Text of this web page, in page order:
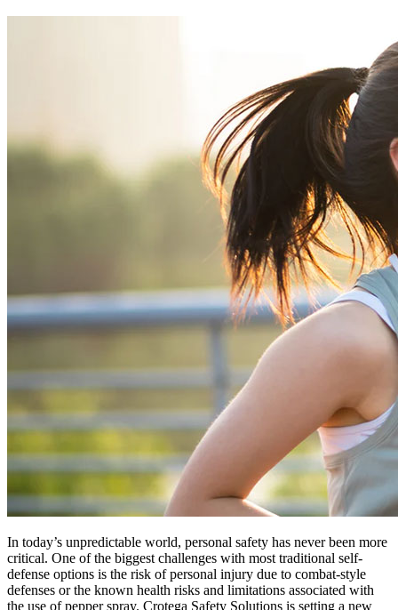
In today’s unpredictable world, personal safety has never been more
critical. One of the biggest challenges with most traditional self-
defense options is the risk of personal injury due to combat-style
defenses or the known health risks and limitations associated with
the use of pepper spray. Crotega Safety Solutions is setting a new